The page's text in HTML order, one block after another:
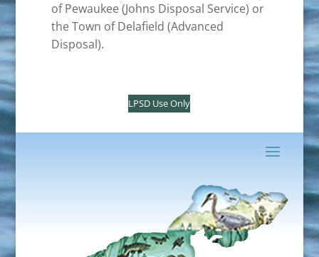
of Pewaukee (Johns Disposal Service) or
the Town of Delafield (Advanced
Disposal).
LPSD Use Only